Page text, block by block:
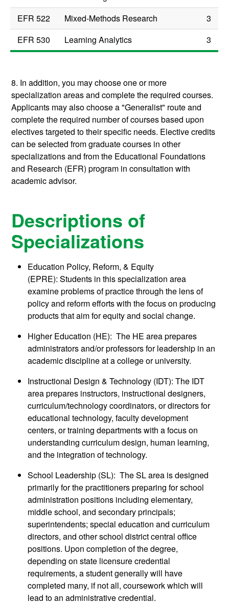
EFR 522
Mixed-Methods Research
3
EFR 530
Learning Analytics 3
8. In addition, you may choose one or more
specialization areas and complete the required courses.
Applicants may also choose a "Generalist" route and
complete the required number of courses based upon
electives targeted to their specific needs. Elective credits
can be selected from graduate courses in other
specializations and from the Educational Foundations
and Research (EFR) program in consultation with
academic advisor.
Descriptions of
Specializations
Education Policy, Reform, & Equity
(EPRE): Students in this specialization area
examine problems of practice through the lens of
policy and reform efforts with the focus on producing
products that aim for equity and social change.
Higher Education (HE): The HE area prepares
administrators and/or professors for leadership in an
academic discipline at a college or university.
Instructional Design & Technology (IDT): The IDT
area prepares instructors, instructional designers,
curriculum/technology coordinators, or directors for
educational technology, faculty development
centers, or training departments with a focus on
understanding curriculum design, human learning,
and the integration of technology.
School Leadership (SL): The SL area is designed
primarily for the practitioners preparing for school
administration positions including elementary,
middle school, and secondary principals;
superintendents; special education and curriculum
directors, and other school district central office
positions. Upon completion of the degree,
depending on state licensure credential
requirements, a student generally will have
completed many, if not all, coursework which will
lead to an administrative credential.